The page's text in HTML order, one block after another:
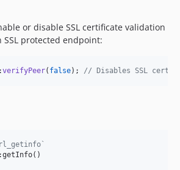
or disable SSL certificate validation
protected endpoint:
verifyPeer( false); // Disables SSL cert